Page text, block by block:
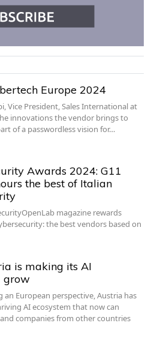
Europe 2024
Vice President, Sales International at
innovations the vendor brings to
of a passwordless vision for…
Awards 2024: G11
the best of Italian
magazine rewards
the best vendors based on
is making its AI
grow
an European perspective, Austria has
AI ecosystem that now can
companies from other countries